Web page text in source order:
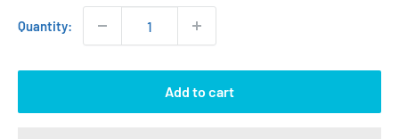
Quantity:
Add to cart